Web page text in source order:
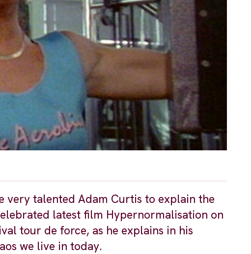
very talented Adam Curtis to explain the
latest film Hypernormalisation on
tour de force, as he explains in his
we live in today.